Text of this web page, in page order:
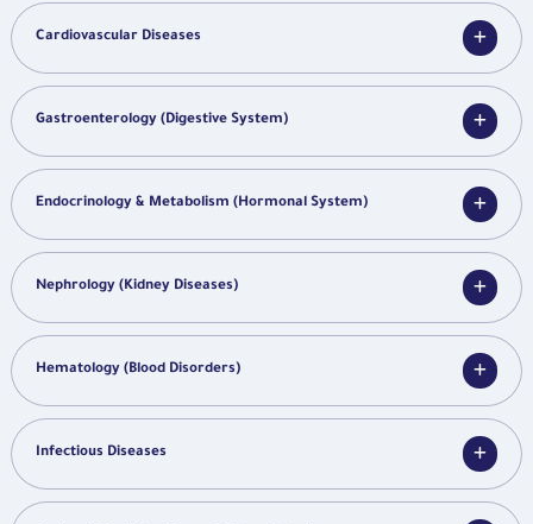
Cardiovascular Diseases
Gastroenterology (Digestive System)
Endocrinology & Metabolism (Hormonal System)
Nephrology (Kidney Diseases)
Hematology (Blood Disorders)
Infectious Diseases